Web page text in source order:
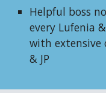
Helpful boss
every Lufenia
with extensive
& JP